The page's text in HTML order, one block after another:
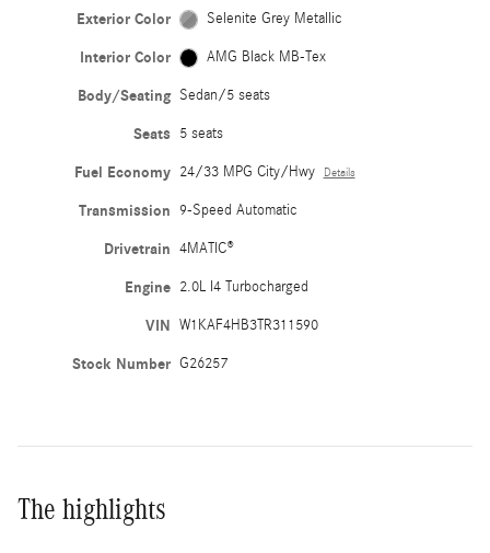
Exterior Color Selenite Grey Metallic
Interior Color AMG Black MB-Tex
Body/Seating Sedan/5 seats
Seats 5 seats
Fuel Economy 24/33 MPG City/Hwy Details
Transmission 9-Speed Automatic
Drivetrain 4MATIC®
Engine 2.0L I4 Turbocharged
VIN W1KAF4HB3TR311590
Stock Number G26257
The highlights